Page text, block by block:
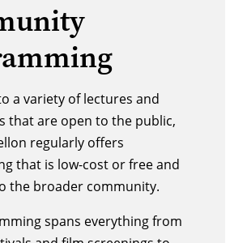
a variety of lectures and
that are open to the public,
regularly offers
that is low-cost or free and
the broader community.
spans everything from